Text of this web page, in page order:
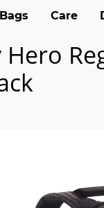
Bags Care
Hero